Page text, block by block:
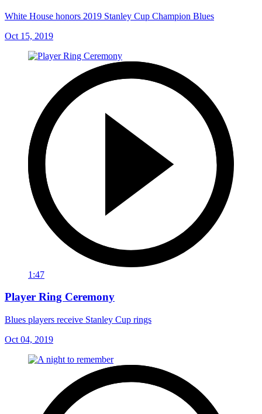
White House honors 2019 Stanley Cup Champion Blues
Oct 15, 2019
1:47
Player Ring Ceremony
Blues players receive Stanley Cup rings
Oct 04, 2019